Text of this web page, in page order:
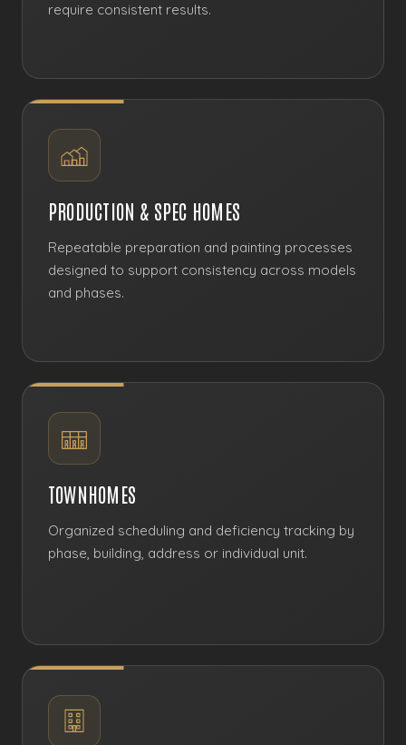
require consistent results.
PRODUCTION & SPEC HOMES
Repeatable preparation and painting processes
designed to support consistency across models
and phases.
TOWNHOMES
Organized scheduling and deficiency tracking by
phase, building, address or individual unit.